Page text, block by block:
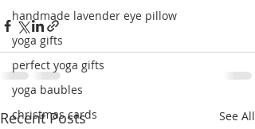
handmade lavender eye pillow
yoga gifts
perfect yoga gifts
yoga baubles
christmas cards
Recent Posts See All